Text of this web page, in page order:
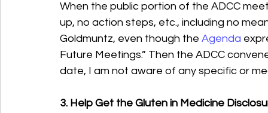
When the public portion of the ADCC
up, no action steps, etc., including no
Goldmuntz, even though the Agenda
Future Meetings.” Then the ADCC
date, I am not aware of any specific or
3. Help Get the Gluten in Medicine